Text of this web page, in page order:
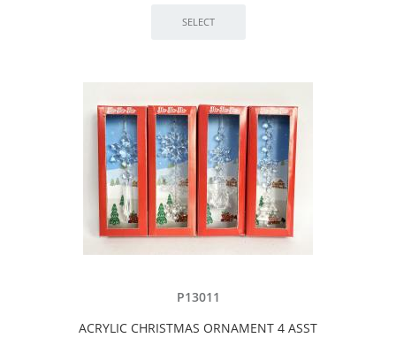
P13011
ACRYLIC CHRISTMAS ORNAMENT 4 ASST